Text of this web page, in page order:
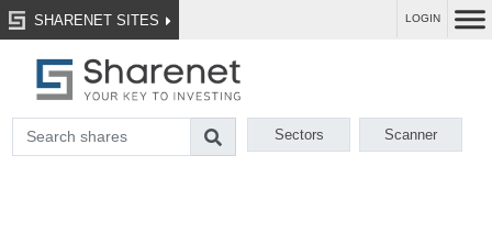
SHARENET SITES LOGIN
Sectors Scanner